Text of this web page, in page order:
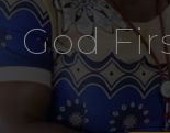
God